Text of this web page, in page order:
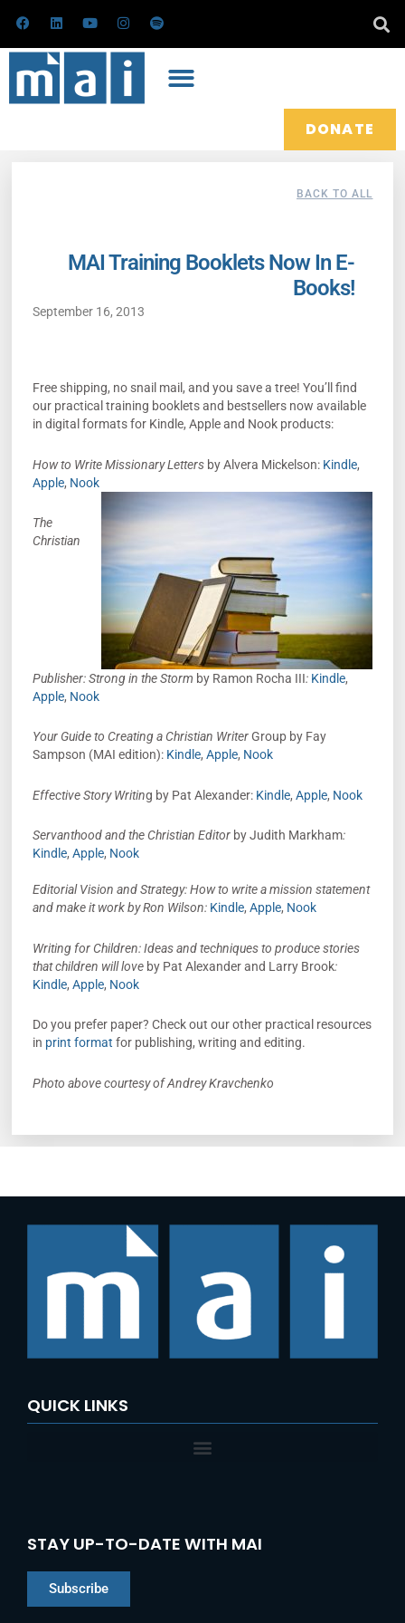
content
F
a
e
b
o
k
L
i
k
e
n
Y
o
t
u
b
e
I
n
t
a
r
a
S
p
DONATE
BACK TO ALL
MAI Training Booklets Now In E-
Books!
September 16, 2013
Free shipping, no snail mail, and you save a tree! You’ll find
our practical training booklets and bestsellers now available
in digital formats for Kindle, Apple and Nook products:
How to Write Missionary Letters by Alvera Mickelson: Kindle,
Apple, Nook
The
Christian
Publisher: Strong in the Storm by Ramon Rocha III: Kindle,
Apple, Nook
Your Guide to Creating a Christian WriterGroup by Fay
Sampson (MAI edition): Kindle, Apple, Nook
Effective Story Writing by Pat Alexander: Kindle, Apple, Nook
Servanthood and the Christian Editor by Judith Markham:
Kindle, Apple, Nook
Editorial Vision and Strategy: How to write a mission statement
and make it work by Ron Wilson: Kindle, Apple, Nook
Writing for Children: Ideas and techniques to produce stories
that children will love by Pat Alexander and Larry Brook:
Kindle, Apple, Nook
Do you prefer paper? Check out our other practical resources
in print format for publishing, writing and editing.
Photo above courtesy of Andrey Kravchenko
QUICK LINKS
STAY UP-TO-DATE WITH MAI
Subscribe